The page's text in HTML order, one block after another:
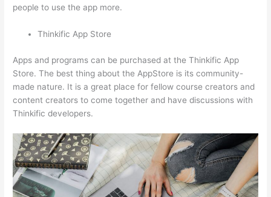
people to use the app more.
Thinkific App Store
Apps and programs can be purchased at the Thinkific App
Store. The best thing about the AppStore is its community-
made nature. It is a great place for fellow course creators and
content creators to come together and have discussions with
Thinkific developers.